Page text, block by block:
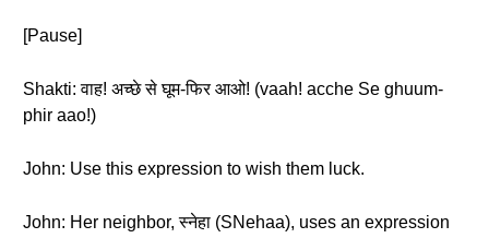
[Pause]
Shakti: वाह! अच्छे से घूम-फिर आओ! (vaah! acche Se ghuum-
phir aao!)
John: Use this expression to wish them luck.
John: Her neighbor, स्नेहा (SNehaa), uses an expression